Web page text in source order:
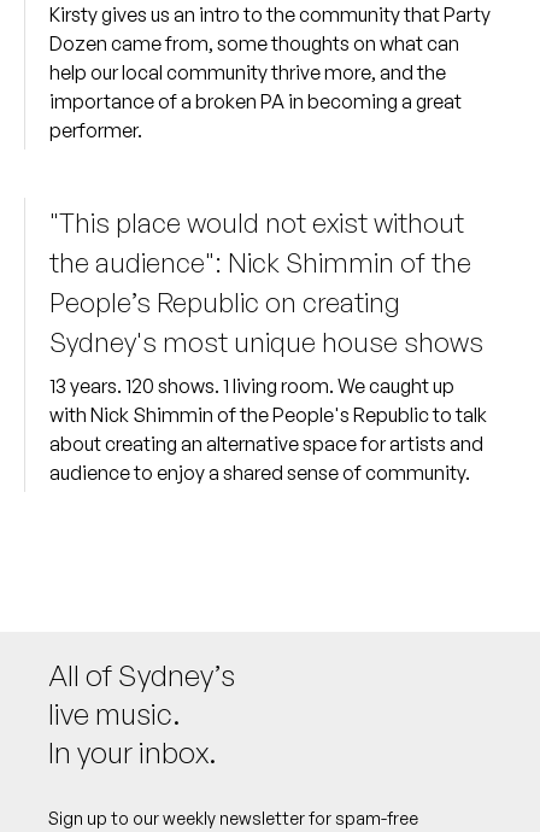
Kirsty gives us an intro to the community that Party
Dozen came from, some thoughts on what can
help our local community thrive more, and the
importance of a broken PA in becoming a great
performer.
"This place would not exist without
the audience": Nick Shimmin of the
People’s Republic on creating
Sydney's most unique house shows
13 years. 120 shows. 1 living room. We caught up
with Nick Shimmin of the People's Republic to talk
about creating an alternative space for artists and
audience to enjoy a shared sense of community.
All of Sydney’s
live music.
In your inbox.
Sign up to our weekly newsletter for spam-free